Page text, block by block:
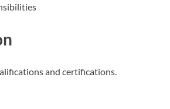
and certifications.